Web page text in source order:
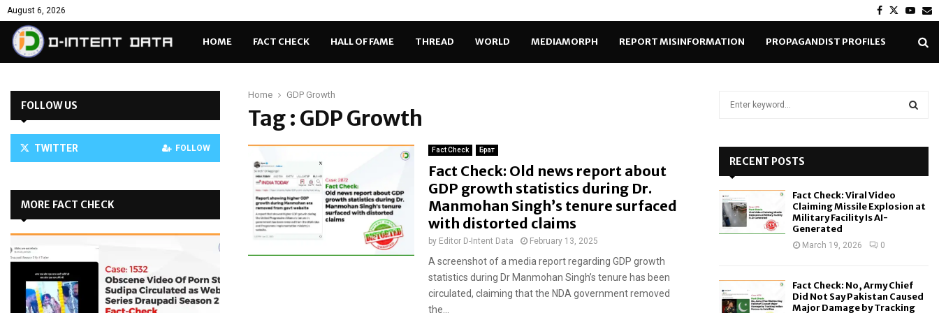
August 6, 2026 Facebook
Twitter
HOME FACT CHECK HALL OF FAME THREAD WORLD MEDIAMORPH REPORT MISINFORMATION PROPAGANDIST PROFILES
Home GDP Growth
Tag : GDP Growth
Fact Check Брат
Fact Check: Old news report about
GDP growth statistics during Dr.
Manmohan Singh’s tenure surfaced
with distorted claims
by Editor D-Intent Data February 13, 2025
A screenshot of a media report regarding GDP growth
statistics during Dr Manmohan Singh’s tenure has been
circulated, claiming that the NDA government removed
the...
FOLLOW US
TWITTER FOLLOW
MORE FACT CHECK
o
RECENT POSTS
Fact Check: Viral Video
Claiming Missile Explosion at
Military Facility Is AI-
Generated
March 19, 2026 0
Fact Check: No, Army Chief
Did Not Say Pakistan Caused
Major Damage by Tracking